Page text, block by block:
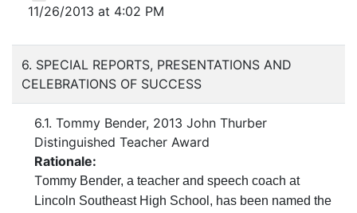
11/26/2013 at 4:02 PM
6. SPECIAL REPORTS, PRESENTATIONS AND
CELEBRATIONS OF SUCCESS
6.1. Tommy Bender, 2013 John Thurber
Distinguished Teacher Award
Rationale:
Tommy Bender, a teacher and speech coach at
Lincoln Southeast High School, has been named the